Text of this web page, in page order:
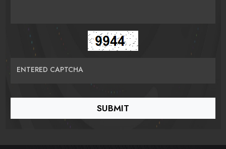
ENTERED CAPTCHA